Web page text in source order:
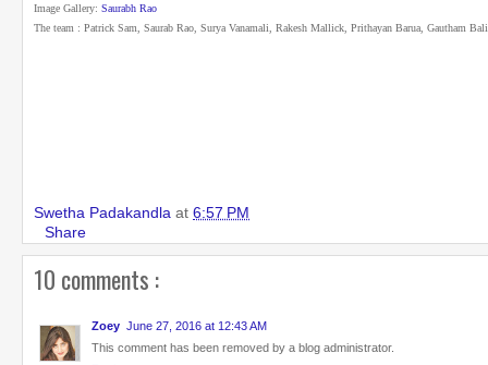
Image Gallery: Saurabh Rao
The team : Patrick Sam, Saurab Rao, Surya Vanamali, Rakesh Mallick, Prithayan Barua, Gautham
Swetha Padakandla at 6:57 PM
Share
10 comments :
Zoey June 27, 2016 at 12:43 AM
This comment has been removed by a blog administrator.